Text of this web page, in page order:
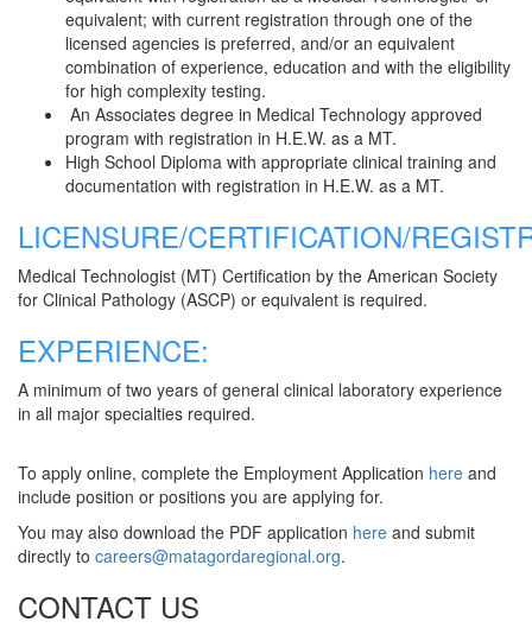
equivalent; with current registration through one of the
licensed agencies is preferred, and/or an equivalent
combination of experience, education and with the eligibility
for high complexity testing.
An Associates degree in Medical Technology approved
program with registration in H.E.W. as a MT.
High School Diploma with appropriate clinical training and
documentation with registration in H.E.W. as a MT.
LICENSURE/CERTIFICATION/
Medical Technologist (MT) Certification by the American Society
for Clinical Pathology (ASCP) or equivalent is required.
EXPERIENCE:
A minimum of two years of general clinical laboratory experience
in all major specialties required.
To apply online, complete the Employment Application here and
include position or positions you are applying for.
You may also download the PDF application here and submit
directly to careers@matagordaregional.org.
CONTACT US